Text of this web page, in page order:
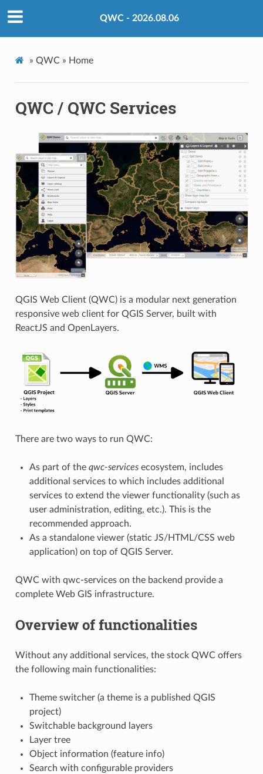
QWC - 2026.08.06
» QWC » Home
QWC / QWC Services
QGIS Web Client (QWC) is a modular next generation
responsive web client for QGIS Server, built with
ReactJS and OpenLayers.
There are two ways to run QWC:
As part of the qwc-servicesecosystem, includes
additional services to which includes additional
services to extend the viewer functionality (such as
user administration, editing, etc.). This is the
recommended approach.
As a standalone viewer (static JS/HTML/CSS web
application) on top of QGIS Server.
QWC with qwc-services on the backend provide a
complete Web GIS infrastructure.
Overview of functionalities
Without any additional services, the stock QWC offers
the following main functionalities:
Theme switcher (a theme is a published QGIS
project)
Switchable background layers
Layer tree
Object information (feature info)
Search with configurable providers